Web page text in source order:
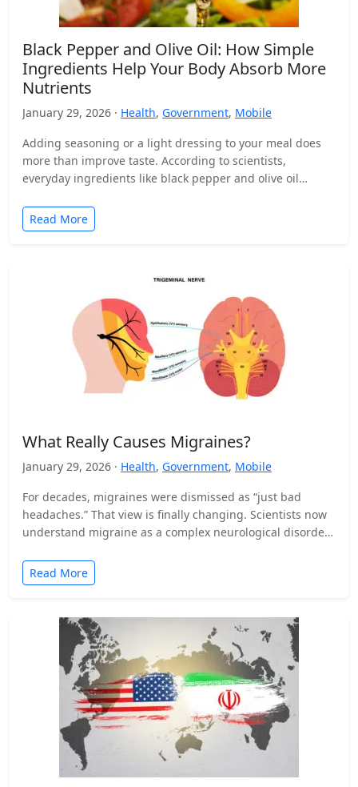
Black Pepper and Olive Oil: How Simple
Ingredients Help Your Body Absorb More
Nutrients
January 29, 2026 · Health, Government, Mobile
Adding seasoning or a light dressing to your meal does
more than improve taste. According to scientists,
everyday ingredients like black pepper and olive oil…
Read More
What Really Causes Migraines?
January 29, 2026 · Health, Government, Mobile
For decades, migraines were dismissed as “just bad
headaches.” That view is finally changing. Scientists now
understand migraine as a complex neurological disorder
Read More